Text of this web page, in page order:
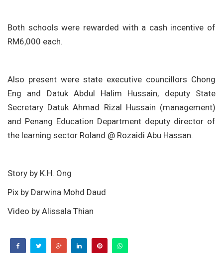
Both schools were rewarded with a cash incentive of
RM6,000 each.
Also present were state executive councillors Chong
Eng and Datuk Abdul Halim Hussain, deputy State
Secretary Datuk Ahmad Rizal Hussain (management)
and Penang Education Department deputy director of
the learning sector Roland @ Rozaidi Abu Hassan.
Story by K.H. Ong
Pix by Darwina Mohd Daud
Video by Alissala Thian